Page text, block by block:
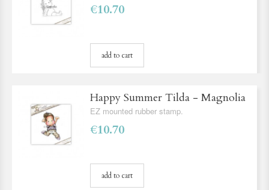
€10.70
add to cart
Happy Summer Tilda - Magnolia
EZ mounted rubber stamp.
€10.70
add to cart